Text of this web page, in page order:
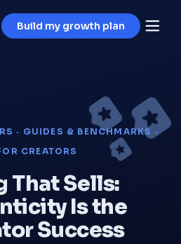
Build my growth plan
· GUIDES & BENCHMARKS ·
CREATORS
That Sells:
Is the
Success